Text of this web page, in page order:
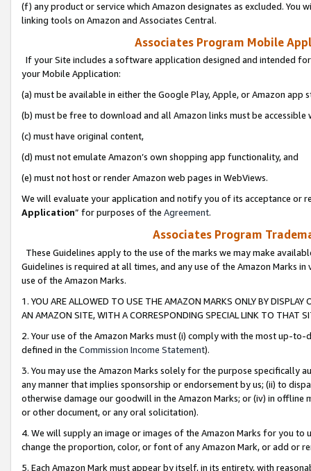
(f) any product or service which Amazon designates as excluded. You
linking tools on Amazon and Associates Central.
Associates Program Mobile
If your Site includes a software application designed and intended
your Mobile Application:
(a) must be available in either the Google Play, Apple, or Amazon app
(b) must be free to download and all Amazon links must be
(c) must have original content,
(d) must not emulate Amazon’s own shopping app functionality, and
(e) must not host or render Amazon web pages in WebViews.
We will evaluate your application and notify you of its acceptance or
Application” for purposes of the Agreement.
Associates Program
These Guidelines apply to the use of the marks we may make
Guidelines is required at all times, and any use of the Amazon Marks
use of the Amazon Marks.
1. YOU ARE ALLOWED TO USE THE AMAZON MARKS ONLY BY
AN AMAZON SITE, WITH A CORRESPONDING SPECIAL LINK TO THAT
2. Your use of the Amazon Marks must (i) comply with the most up-
defined in the Commission Income Statement).
3. You may use the Amazon Marks solely for the purpose specifically
any manner that implies sponsorship or endorsement by us; (ii) to
otherwise damage our goodwill in the Amazon Marks; or (iv) in offline
or other document, or any oral solicitation).
4. We will supply an image or images of the Amazon Marks for you to
change the proportion, color, or font of any Amazon Mark, or add or
5. Each Amazon Mark must appear by itself, in its entirety, with